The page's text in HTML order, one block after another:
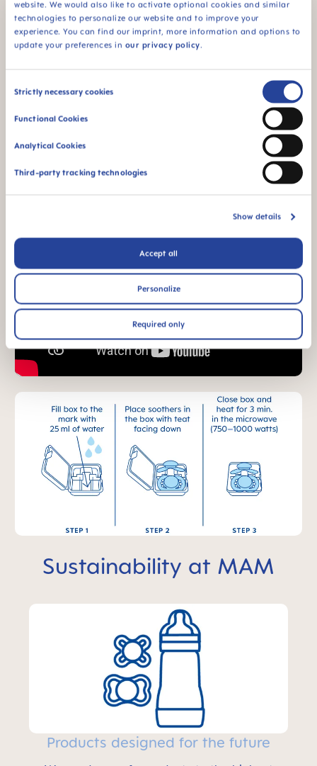
website. We would also like to activate optional cookies and similar
technologies to personalize our website and to improve your
experience. You can find our imprint, more information and options to
update your preferences in our privacy policy.
Consent
Strictly necessary cookies
Functional Cookies
Analytical Cookies
Third-party tracking technologies
Show details
Accept all
Personalize
Required only
Sterilising: Save up to 77%
of energy and CO²
The MAM Air pacifier can be easily sterilized in its
handy carrier box in a few simple steps. All MAM
pacifiers can be disinfected hygienically and
quickly in the microwave in an energy-saving
process, saving up to 77% of energy and CO².²
Sustainability at MAM
Products designed for the future